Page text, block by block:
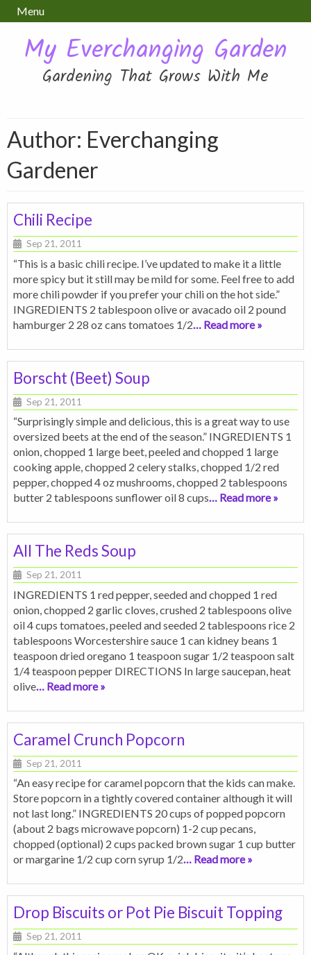
Menu
My Everchanging Garden
Gardening That Grows With Me
Author: Everchanging
Gardener
Chili Recipe
Sep 21, 2011
“This is a basic chili recipe. I’ve updated to make it a little
more spicy but it still may be mild for some. Feel free to add
more chili powder if you prefer your chili on the hot side.”
INGREDIENTS 2 tablespoon olive or avacado oil 2 pound
hamburger 2 28 oz cans tomatoes 1/2… Read more »
Borscht (Beet) Soup
Sep 21, 2011
“Surprisingly simple and delicious, this is a great way to use
oversized beets at the end of the season.” INGREDIENTS 1
onion, chopped 1 large beet, peeled and chopped 1 large
cooking apple, chopped 2 celery stalks, chopped 1/2 red
pepper, chopped 4 oz mushrooms, chopped 2 tablespoons
butter 2 tablespoons sunflower oil 8 cups… Read more »
All The Reds Soup
Sep 21, 2011
INGREDIENTS 1 red pepper, seeded and chopped 1 red
onion, chopped 2 garlic cloves, crushed 2 tablespoons olive
oil 4 cups tomatoes, peeled and seeded 2 tablespoons rice 2
tablespoons Worcestershire sauce 1 can kidney beans 1
teaspoon dried oregano 1 teaspoon sugar 1/2 teaspoon salt
1/4 teaspoon pepper DIRECTIONS In large saucepan, heat
olive… Read more »
Caramel Crunch Popcorn
Sep 21, 2011
“An easy recipe for caramel popcorn that the kids can make.
Store popcorn in a tightly covered container although it will
not last long.” INGREDIENTS 20 cups of popped popcorn
(about 2 bags microwave popcorn) 1-2 cup pecans,
chopped (optional) 2 cups packed brown sugar 1 cup butter
or margarine 1/2 cup corn syrup 1/2… Read more »
Drop Biscuits or Pot Pie Biscuit Topping
Sep 21, 2011